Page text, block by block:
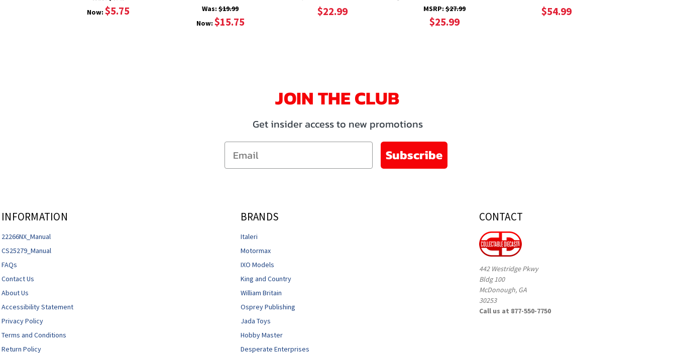
Now: $5.75 Was: $19.99
Now: $15.75
Model Car
$22.99
Car
MSRP:$27.99
$25.99
$54.99
JOIN THE CLUB
Get insider access to new promotions
Email
Subscribe
INFORMATION
22266NX_Manual
CS25279_Manual
FAQs
Contact Us
About Us
Accessibility Statement
Privacy Policy
Terms and Conditions
Return Policy
BRANDS
Italeri
Motormax
IXO Models
King and Country
William Britain
Osprey Publishing
Jada Toys
Hobby Master
Desperate Enterprises
CONTACT
442 Westridge Pkwy
Bldg 100
McDonough, GA
30253
Call us at 877-550-7750